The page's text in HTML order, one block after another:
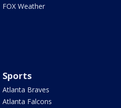
FOX Weather
Sports
Atlanta Braves
Atlanta Falcons